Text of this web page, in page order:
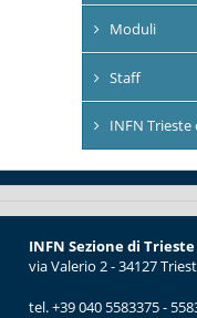
Moduli
Staff
INFN Trieste
INFN Sezione di Trieste
via Valerio 2 - 34127
tel. +39 040 5583375 -